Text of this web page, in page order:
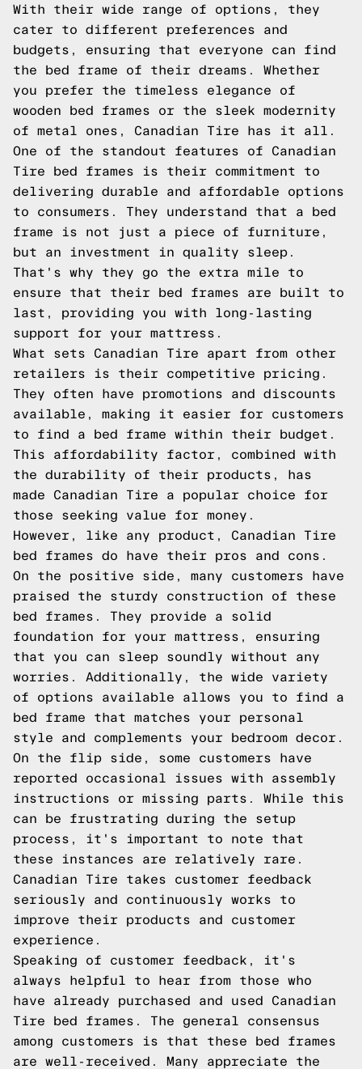
With their wide range of options, they
cater to different preferences and
budgets, ensuring that everyone can find
the bed frame of their dreams. Whether
you prefer the timeless elegance of
wooden bed frames or the sleek modernity
of metal ones, Canadian Tire has it all.
One of the standout features of Canadian
Tire bed frames is their commitment to
delivering durable and affordable options
to consumers. They understand that a bed
frame is not just a piece of furniture,
but an investment in quality sleep.
That's why they go the extra mile to
ensure that their bed frames are built to
last, providing you with long-lasting
support for your mattress.
What sets Canadian Tire apart from other
retailers is their competitive pricing.
They often have promotions and discounts
available, making it easier for customers
to find a bed frame within their budget.
This affordability factor, combined with
the durability of their products, has
made Canadian Tire a popular choice for
those seeking value for money.
However, like any product, Canadian Tire
bed frames do have their pros and cons.
On the positive side, many customers have
praised the sturdy construction of these
bed frames. They provide a solid
foundation for your mattress, ensuring
that you can sleep soundly without any
worries. Additionally, the wide variety
of options available allows you to find a
bed frame that matches your personal
style and complements your bedroom decor.
On the flip side, some customers have
reported occasional issues with assembly
instructions or missing parts. While this
can be frustrating during the setup
process, it's important to note that
these instances are relatively rare.
Canadian Tire takes customer feedback
seriously and continuously works to
improve their products and customer
experience.
Speaking of customer feedback, it's
always helpful to hear from those who
have already purchased and used Canadian
Tire bed frames. The general consensus
among customers is that these bed frames
are well-received. Many appreciate the